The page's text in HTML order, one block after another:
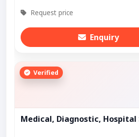
Request price
Enquiry
Verified
Medical, Diagnostic, Hospital